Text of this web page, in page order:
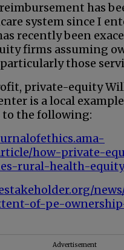
has
system since I
recently been
firms assuming
those
private-equity
is a local
to the following:
how-private-
rural-health-
of-pe-
Advertisement